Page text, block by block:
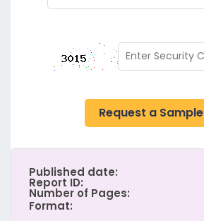
Request a Sample
Published date:
Report ID:
Number of Pages:
Format: